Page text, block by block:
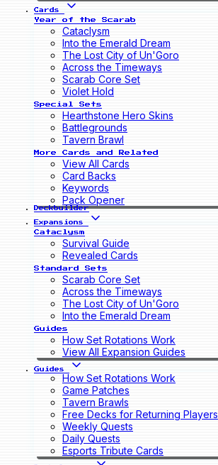
Cards
Year of the Scarab
Cataclysm
Into the Emerald Dream
The Lost City of Un'Goro
Across the Timeways
Scarab Core Set
Violet Hold
Special Sets
Hearthstone Hero Skins
Battlegrounds
Tavern Brawl
More Cards and Related
View All Cards
Card Backs
Keywords
Pack Opener
Deckbuilder
Expansions
Cataclysm
Survival Guide
Revealed Cards
Standard Sets
Scarab Core Set
Across the Timeways
The Lost City of Un'Goro
Into the Emerald Dream
Guides
How Set Rotations Work
View All Expansion Guides
Guides
How Set Rotations Work
Game Patches
Tavern Brawls
Free Decks for Returning Players
Weekly Quests
Daily Quests
Esports Tribute Cards